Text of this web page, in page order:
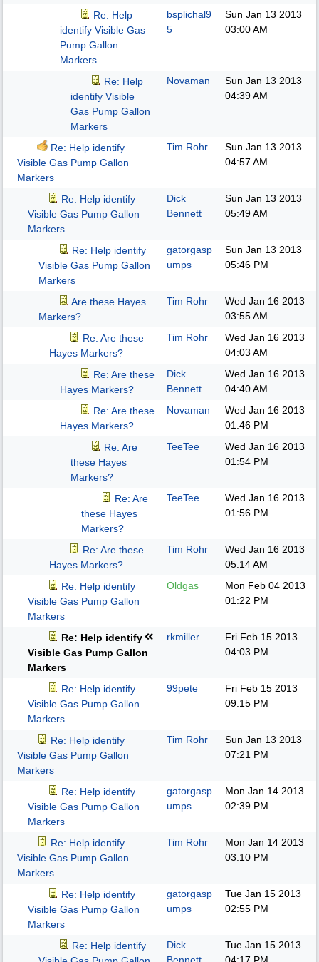
Re: Help
identify Visible Gas
Pump Gallon
Markers
bsplichal9
5
Sun Jan 13 2013
03:00 AM
Re: Help
identify Visible
Gas Pump Gallon
Markers
Novaman
Sun Jan 13 2013
04:39 AM
Re: Help identify
Visible Gas Pump Gallon
Markers
Tim Rohr
Sun Jan 13 2013
04:57 AM
Re: Help identify
Visible Gas Pump Gallon
Markers
Dick
Bennett
Sun Jan 13 2013
05:49 AM
Re: Help identify
Visible Gas Pump Gallon
Markers
gatorgasp
umps
Sun Jan 13 2013
05:46 PM
Are these Hayes
Markers?
Tim Rohr
Wed Jan 16 2013
03:55 AM
Re: Are these
Hayes Markers?
Tim Rohr
Wed Jan 16 2013
04:03 AM
Re: Are these
Hayes Markers?
Dick
Bennett
Wed Jan 16 2013
04:40 AM
Re: Are these
Hayes Markers?
Novaman
Wed Jan 16 2013
01:46 PM
Re: Are
these Hayes
Markers?
TeeTee
Wed Jan 16 2013
01:54 PM
Re: Are
these Hayes
Markers?
TeeTee
Wed Jan 16 2013
01:56 PM
Re: Are these
Hayes Markers?
Tim Rohr
Wed Jan 16 2013
05:14 AM
Re: Help identify
Visible Gas Pump Gallon
Markers
Oldgas
Mon Feb 04 2013
01:22 PM
Re: Help identify
Visible Gas Pump Gallon
Markers
rkmiller
Fri Feb 15 2013
04:03 PM
Re: Help identify
Visible Gas Pump Gallon
Markers
99pete
Fri Feb 15 2013
09:15 PM
Re: Help identify
Visible Gas Pump Gallon
Markers
Tim Rohr
Sun Jan 13 2013
07:21 PM
Re: Help identify
Visible Gas Pump Gallon
Markers
gatorgasp
umps
Mon Jan 14 2013
02:39 PM
Re: Help identify
Visible Gas Pump Gallon
Markers
Tim Rohr
Mon Jan 14 2013
03:10 PM
Re: Help identify
Visible Gas Pump Gallon
Markers
gatorgasp
umps
Tue Jan 15 2013
02:55 PM
Re: Help identify
Dick
Tue Jan 15 2013